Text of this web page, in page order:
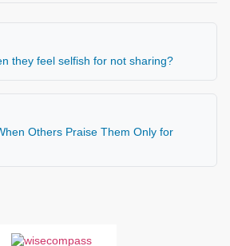
they feel selfish for not sharing?
Others Praise Them Only for